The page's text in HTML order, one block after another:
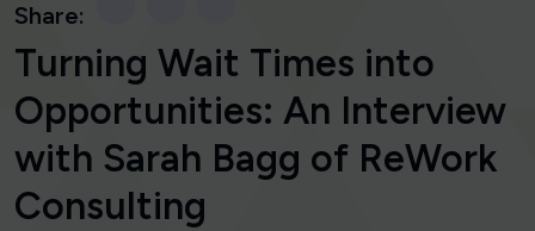
Share:
Turning Wait Times into
Opportunities: An Interview
with Sarah Bagg of ReWork
Consulting